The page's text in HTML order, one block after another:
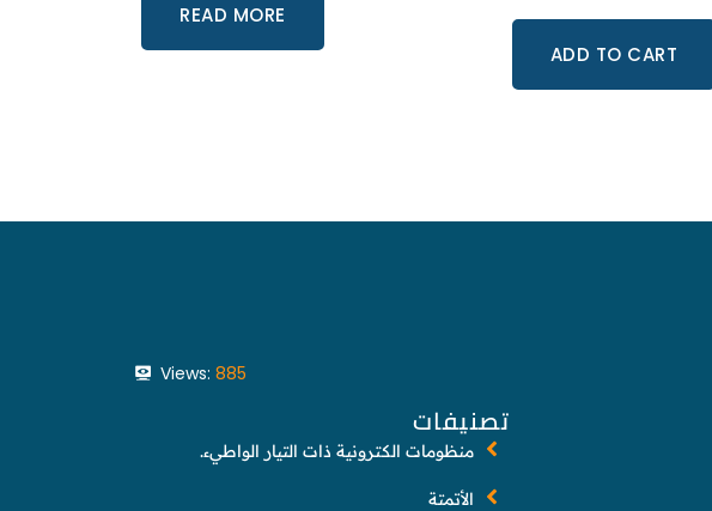
READ MORE
ADD TO CART
Views: 885
تصنيفات
منظومات الكترونية ذات التيار الواطيء.
الأتمتة